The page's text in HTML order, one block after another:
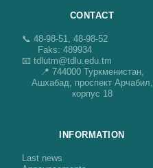
CONTACT
📞 48-98-51, 48-98-52
Faks: 489934
📧 tdlutm@tdlu.edu.tm
📍 744000 Туркменистан,
Ашхабад, проспект Арчабил,
корпус 18
INFORMATION
Last news